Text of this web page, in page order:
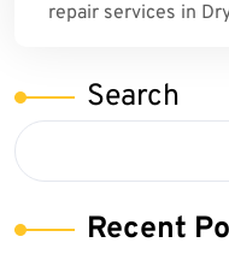
repair services in
Search
Recent